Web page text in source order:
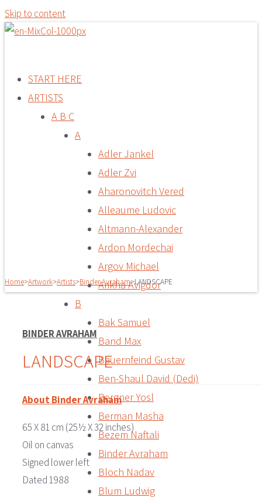
Skip to content
START HERE
ARTISTS
A B C
A
Adler Jankel
Adler Zvi
Aharonovitch Vered
Alleaume Ludovic
Altmann-Alexander
Ardon Mordechai
Argov Michael
Arikha Avigdor
B
Bak Samuel
Band Max
Bauernfeind Gustav
Ben-Shaul David (Dedi)
Bergner Yosl
Berman Masha
Bezem Naftali
Binder Avraham
Bloch Nadav
Blum Ludwig
Home>Artwork>Artists>Binder Avraham>LANDSCAPE
BINDER AVRAHAM
LANDSCAPE
About Binder Avraham
65 X 81 cm (25½ X 32 inches)
Oil on canvas
Signed lower left
Dated 1988